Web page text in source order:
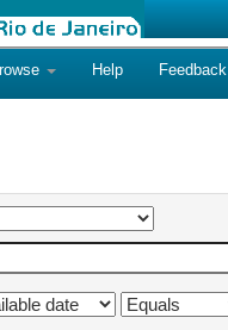
Help Feedback